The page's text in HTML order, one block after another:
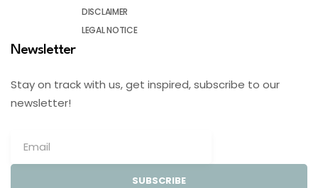
DISCLAIMER
LEGAL NOTICE
Newsletter
Stay on track with us, get inspired, subscribe to our
newsletter!
SUBSCRIBE